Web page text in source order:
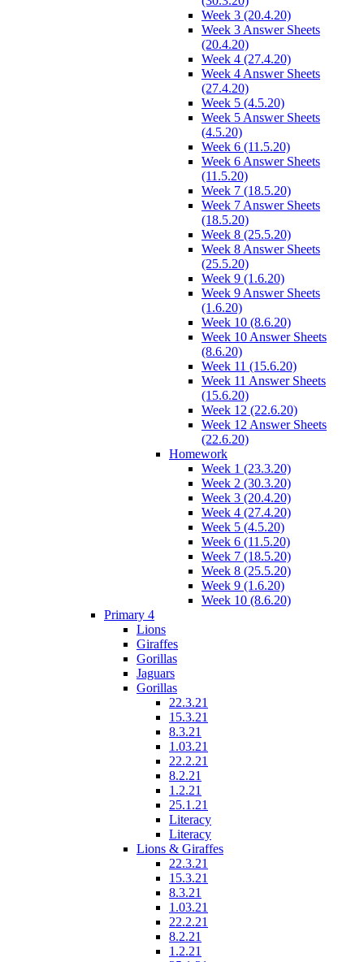
Week 3 (20.4.20)
Week 3 Answer Sheets
(20.4.20)
Week 4 (27.4.20)
Week 4 Answer Sheets
(27.4.20)
Week 5 (4.5.20)
Week 5 Answer Sheets
(4.5.20)
Week 6 (11.5.20)
Week 6 Answer Sheets
(11.5.20)
Week 7 (18.5.20)
Week 7 Answer Sheets
(18.5.20)
Week 8 (25.5.20)
Week 8 Answer Sheets
(25.5.20)
Week 9 (1.6.20)
Week 9 Answer Sheets
(1.6.20)
Week 10 (8.6.20)
Week 10 Answer Sheets
(8.6.20)
Week 11 (15.6.20)
Week 11 Answer Sheets
(15.6.20)
Week 12 (22.6.20)
Week 12 Answer Sheets
(22.6.20)
Homework
Week 1 (23.3.20)
Week 2 (30.3.20)
Week 3 (20.4.20)
Week 4 (27.4.20)
Week 5 (4.5.20)
Week 6 (11.5.20)
Week 7 (18.5.20)
Week 8 (25.5.20)
Week 9 (1.6.20)
Week 10 (8.6.20)
Primary 4
Lions
Giraffes
Gorillas
Jaguars
Gorillas
22.3.21
15.3.21
8.3.21
1.03.21
22.2.21
8.2.21
1.2.21
25.1.21
Literacy
Literacy
Lions & Giraffes
22.3.21
15.3.21
8.3.21
1.03.21
22.2.21
8.2.21
1.2.21